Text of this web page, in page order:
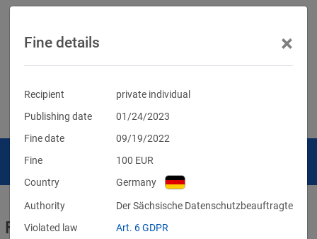
Fines for violations of the GDPR
Fine details ×
Recipient
private individual
Publishing date
01/24/2023
Fine date
09/19/2022
Fine
100 EUR
Country
Germany
Authority
Der Sächsische Datenschutzbeauftragte
Violated law
Art. 6 GDPR